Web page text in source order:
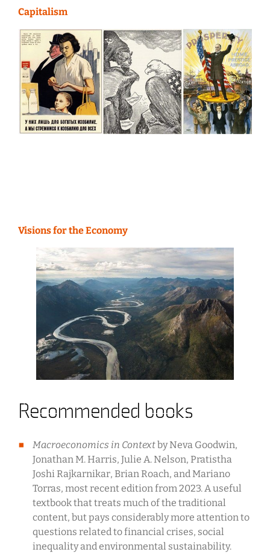
Capitalism
Visions for the Economy
Recommended books
Macroeconomics in Contextby Neva Goodwin,
Jonathan M. Harris, Julie A. Nelson, Pratistha
Joshi Rajkarnikar, Brian Roach, and Mariano
Torras, most recent edition from 2023. A useful
textbook that treats much of the traditional
content, but pays considerably more attention to
questions related to financial crises, social
inequality and environmental sustainability.